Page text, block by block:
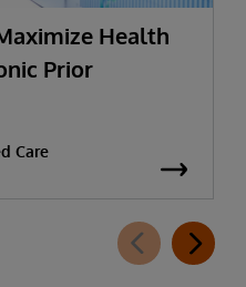
Health
Prior
Care